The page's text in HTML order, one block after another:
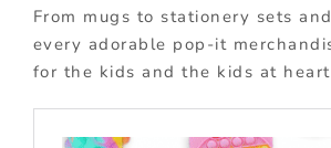
From mugs to stationery sets
every adorable pop-it
for the kids and the kids at